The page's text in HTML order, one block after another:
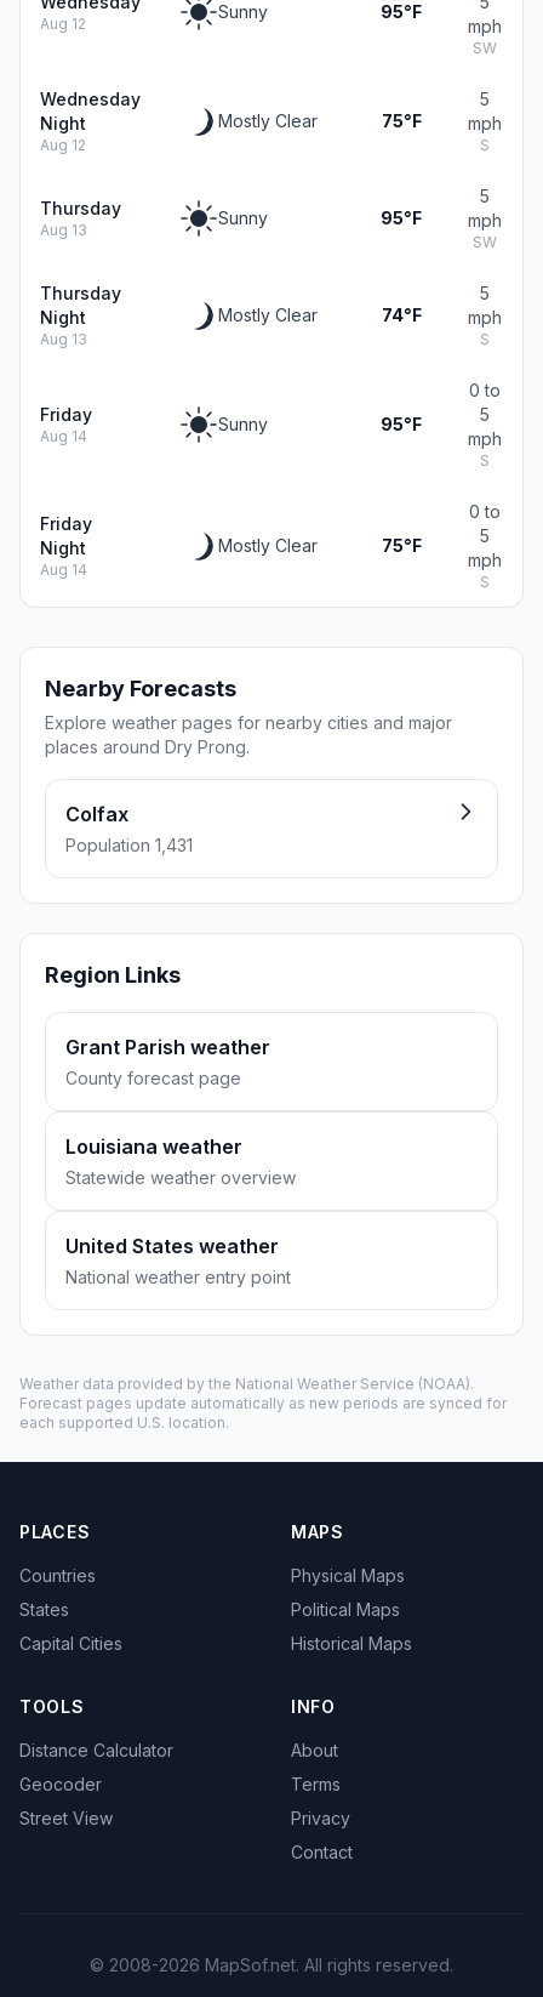
Aug 12
Sunny 95°F
mph
SW
Wednesday
Night
Aug 12
Mostly Clear 75°F
5
mph
S
Thursday
Aug 13
Sunny 95°F
5
mph
SW
Thursday
Night
Aug 13
Mostly Clear 74°F
5
mph
S
Friday
Aug 14
Sunny 95°F
0 to
5
mph
S
Friday
Night
Aug 14
Mostly Clear 75°F
0 to
5
mph
S
Nearby Forecasts
Explore weather pages for nearby cities and major
places around Dry Prong.
Colfax
Population 1,431
Region Links
Grant Parish weather
County forecast page
Louisiana weather
Statewide weather overview
United States weather
National weather entry point
Weather data provided by the National Weather Service (NOAA).
Forecast pages update automatically as new periods are synced for
each supported U.S. location.
PLACES
Countries
States
Capital Cities
MAPS
Physical Maps
Political Maps
Historical Maps
TOOLS
Distance Calculator
Geocoder
Street View
INFO
About
Terms
Privacy
Contact
© 2008-2026 MapSof.net. All rights reserved.